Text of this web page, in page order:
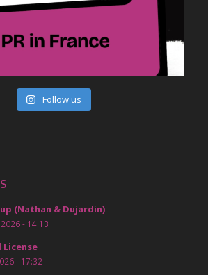
Follow us
(Nathan & Dujardin)
- 14:13
License
- 17:32